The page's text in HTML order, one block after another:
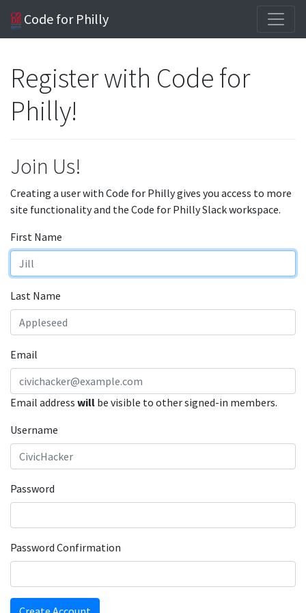
Code for Philly
Register with Code for
Philly!
Join Us!
Creating a user with Code for Philly gives you access to more
site functionality and the Code for Philly Slack workspace.
First Name
Last Name
Email
Email address will be visible to other signed-in members.
Username
Password
Password Confirmation